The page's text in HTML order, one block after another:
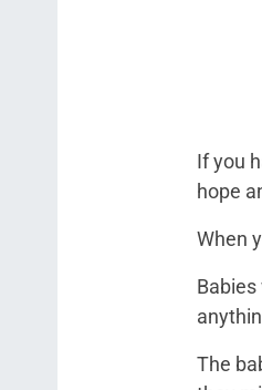
If you
hope
When
The